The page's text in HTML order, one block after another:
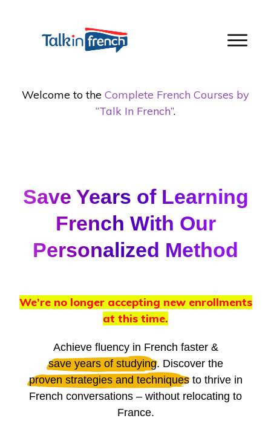
Welcome to the Complete French Courses by
“Talk In French”.
Save Years of Learning
French With Our
Personalized Method
We’re no longer accepting new enrollments
at this time.
Achieve fluency in French faster &
save years of studying. Discover the
proven strategies and techniquesto thrive in
French conversations – without relocating to
France.